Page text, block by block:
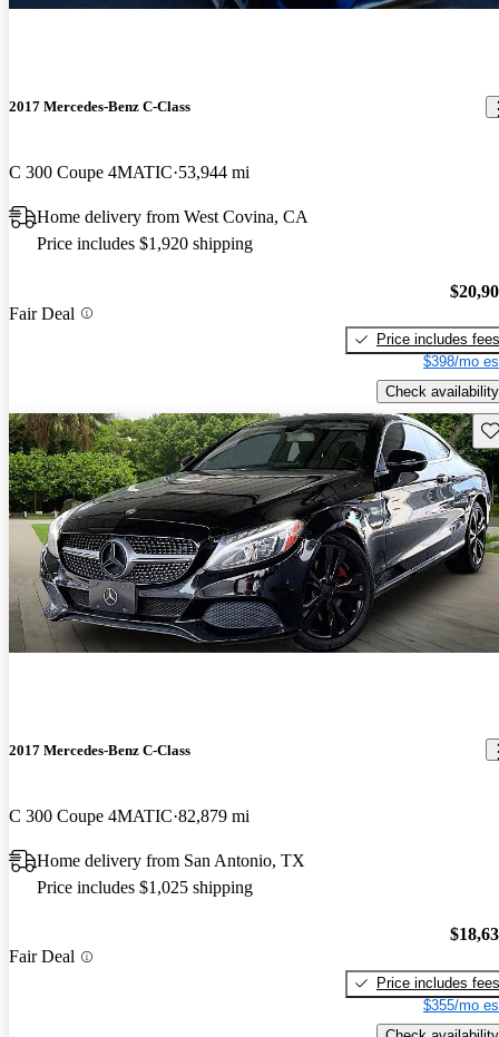
2017 Mercedes-Benz C-Class
C 300 Coupe 4MATIC 53,944 mi
Home delivery from West Covina, CA
Price includes $1,920 shipping
Fair Deal
Price includes fees
$398/mo
Check availability
2017 Mercedes-Benz C-Class
C 300 Coupe 4MATIC 82,879 mi
Home delivery from San Antonio, TX
Price includes $1,025 shipping
Fair Deal
Price includes fees
$355/mo